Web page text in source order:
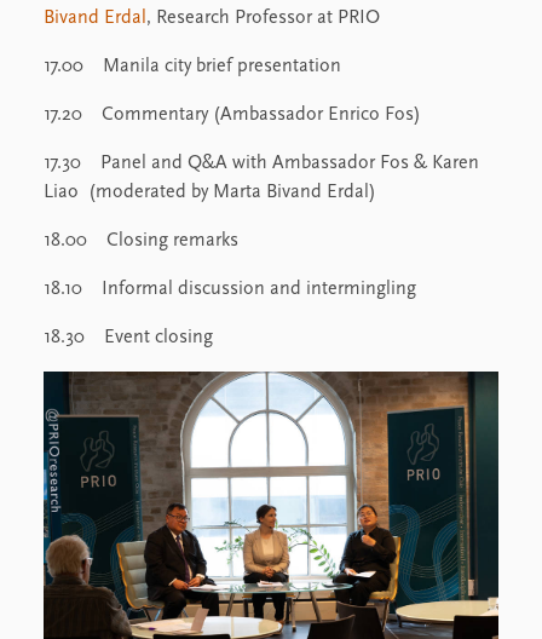
Bivand Erdal , Research Professor at PRIO
17.00 Manila city brief presentation
17.20 Commentary (Ambassador Enrico Fos)
17.30 Panel and Q&A with Ambassador Fos & Karen
Liao (moderated by Marta Bivand Erdal)
18.00 Closing remarks
18.10 Informal discussion and intermingling
18.30 Event closing